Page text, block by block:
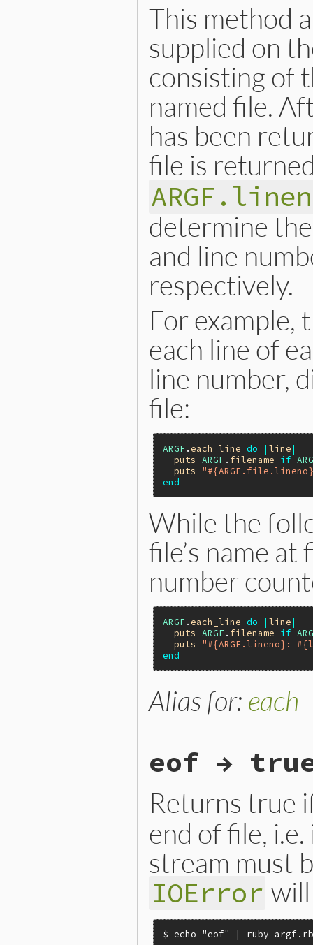
This method
supplied on
consisting of
named file.
has been
file is
determine
and line
respectively.
For example,
each line of
line number,
file:
ARGF .each_line do |line|
puts
ARGF . filename if
puts
end
While the
file’s name
number
ARGF .each_line do |line|
puts
ARGF . filename if
puts
"#{ARGF.lineno}:
end
Alias for: each
eof →
Returns true
end of file,
stream must
IOError
$ echo "eof" | ruby